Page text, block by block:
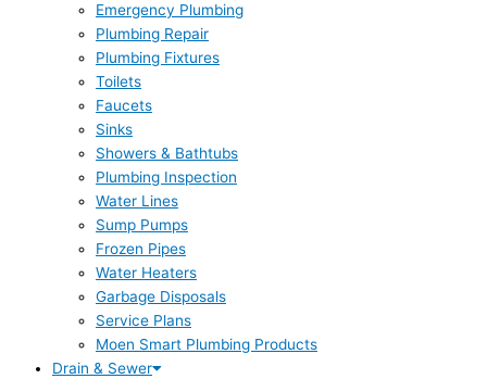
Emergency Plumbing
Plumbing Repair
Plumbing Fixtures
Toilets
Faucets
Sinks
Showers & Bathtubs
Plumbing Inspection
Water Lines
Sump Pumps
Frozen Pipes
Water Heaters
Garbage Disposals
Service Plans
Moen Smart Plumbing Products
Drain & Sewer